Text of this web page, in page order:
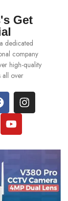
Get
dedicated
company
high-quality
all over